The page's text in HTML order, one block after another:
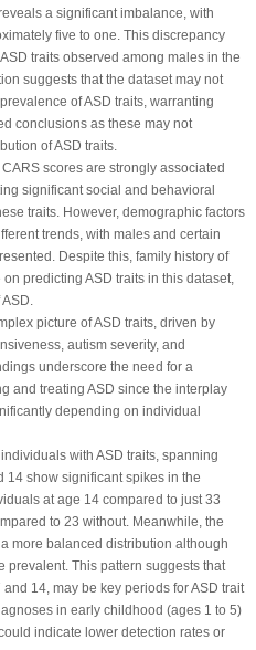
a significant imbalance, with
five to one. This discrepancy
traits observed among males in the
suggests that the dataset may not
of ASD traits, warranting
conclusions as these may not
of ASD traits.
scores are strongly associated
significant social and behavioral
traits. However, demographic factors
trends, with males and certain
Despite this, family history of
predicting ASD traits in this dataset,
picture of ASD traits, driven by
autism severity, and
underscore the need for a
and treating ASD since the interplay
depending on individual
with ASD traits, spanning
14 show significant spikes in the
at age 14 compared to just 33
to 23 without. Meanwhile, the
more balanced distribution although
prevalent. This pattern suggests that
14, may be key periods for ASD trait
in early childhood (ages 1 to 5)
indicate lower detection rates or